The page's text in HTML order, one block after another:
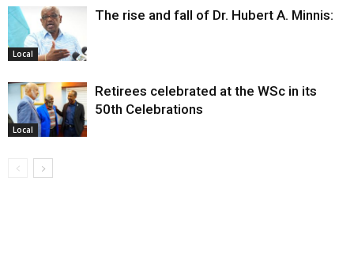
Local
The rise and fall of Dr. Hubert A. Minnis:
Local
Retirees celebrated at the WSc in its
50th Celebrations